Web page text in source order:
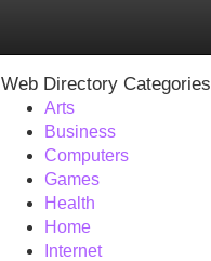
Web Directory Categories
Arts
Business
Computers
Games
Health
Home
Internet